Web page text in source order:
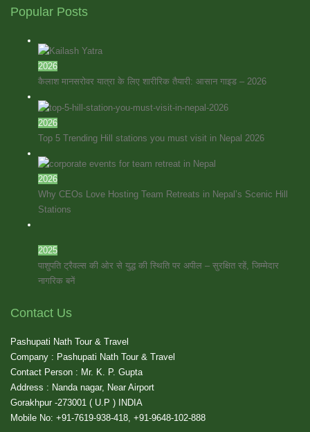
Popular Posts
2026
कैलाश मानसरोवर यात्रा के लिए शारीरिक तैयारी: आसान गाइड – 2026
2026
Top 5 Trending Hill stations you must visit in Nepal 2026
2026
Why CEOs Love Hosting Team Retreats in Nepal’s Scenic Hill
Stations
2025
पाशुपति ट्रैवल्स की ओर से युद्ध की स्थिति पर अपील – सुरक्षित रहें, जिम्मेदार
नागरिक बनें
Contact Us
Pashupati Nath Tour & Travel
Company : Pashupati Nath Tour & Travel
Contact Person : Mr. K. P. Gupta
Address : Nanda nagar, Near Airport
Gorakhpur -273001 ( U.P ) INDIA
Mobile No: +91-7619-938-418, +91-9648-102-888